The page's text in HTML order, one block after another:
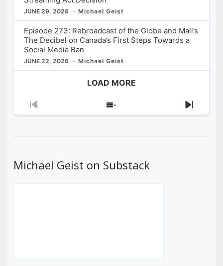
JUNE 29, 2026 Michael Geist
Episode 273: Rebroadcast of the Globe and Mail’s
The Decibel on Canada’s First Steps Towards a
Social Media Ban
JUNE 22, 2026 Michael Geist
LOAD MORE
Previous
Show
Next
Michael Geist on Substack